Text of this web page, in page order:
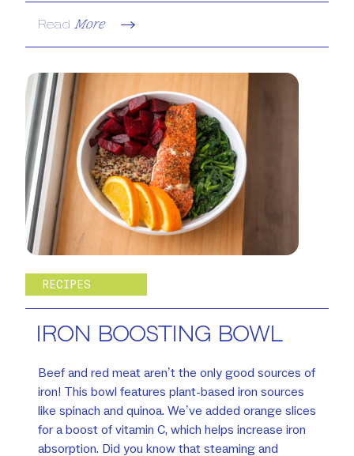
Read More
RECIPES
IRON BOOSTING BOWL
Beef and red meat aren’t the only good sources of
iron! This bowl features plant-based iron sources
like spinach and quinoa. We’ve added orange slices
for a boost of vitamin C, which helps increase iron
absorption. Did you know that steaming and